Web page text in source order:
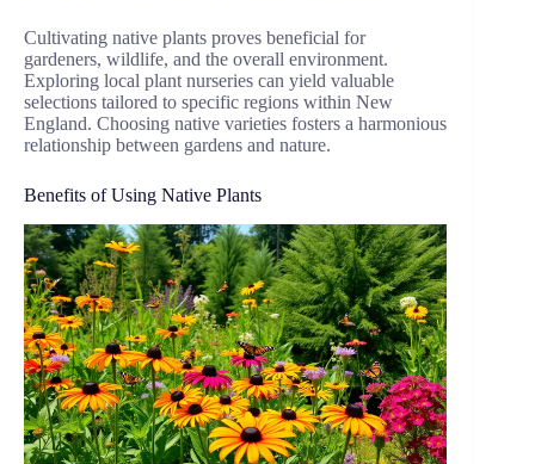
Cultivating native plants proves beneficial for
gardeners, wildlife, and the overall environment.
Exploring local plant nurseries can yield valuable
selections tailored to specific regions within New
England. Choosing native varieties fosters a harmonious
relationship between gardens and nature.
Benefits of Using Native Plants